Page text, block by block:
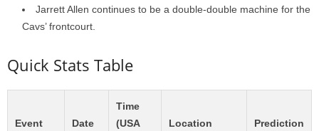
Jarrett Allen continues to be a double-double machine for the
Cavs’ frontcourt.
Quick Stats Table
Event Date
Time
(USA
Location Prediction